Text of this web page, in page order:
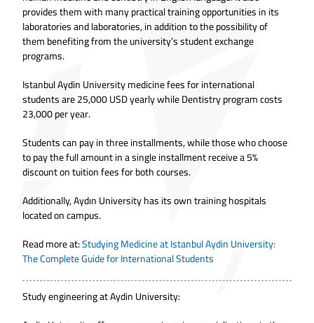
provides them with many practical training opportunities in its
laboratories and laboratories, in addition to the possibility of
them benefiting from the university’s student exchange
programs.
Istanbul Aydin University medicine fees for international
students are 25,000 USD yearly while Dentistry program costs
23,000 per year.
Students can pay in three installments, while those who choose
to pay the full amount in a single installment receive a 5%
discount on tuition fees for both courses.
Additionally, Aydın University has its own training hospitals
located on campus.
Read more at:Studying Medicine at Istanbul Aydin University:
The Complete Guide for International Students
Study engineering at Aydin University: